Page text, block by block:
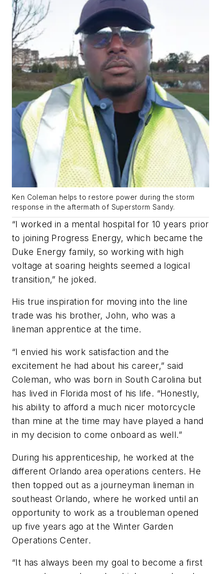
Ken Coleman helps to restore power during the storm
response in the aftermath of Superstorm Sandy.
“I worked in a mental hospital for 10 years prior
to joining Progress Energy, which became the
Duke Energy family, so working with high
voltage at soaring heights seemed a logical
transition,” he joked.
His true inspiration for moving into the line
trade was his brother, John, who was a
lineman apprentice at the time.
“I envied his work satisfaction and the
excitement he had about his career,” said
Coleman, who was born in South Carolina but
has lived in Florida most of his life. “Honestly,
his ability to afford a much nicer motorcycle
than mine at the time may have played a hand
in my decision to come onboard as well.”
During his apprenticeship, he worked at the
different Orlando area operations centers. He
then topped out as a journeyman lineman in
southeast Orlando, where he worked until an
opportunity to work as a troubleman opened
up five years ago at the Winter Garden
Operations Center.
“It has always been my goal to become a first